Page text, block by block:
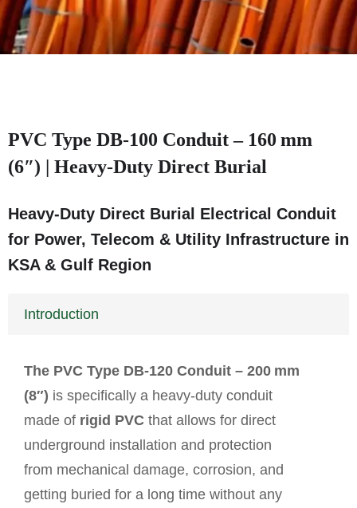
PVC Type DB‑100 Conduit – 160 mm
(6″) | Heavy‑Duty Direct Burial
Heavy‑Duty Direct Burial Electrical Conduit
for Power, Telecom & Utility Infrastructure in
KSA & Gulf Region
Introduction
The PVC Type DB‑120 Conduit – 200 mm
(8″) is specifically a heavy-duty conduit
made of rigid PVC that allows for direct
underground installation and protection
from mechanical damage, corrosion, and
getting buried for a long time without any